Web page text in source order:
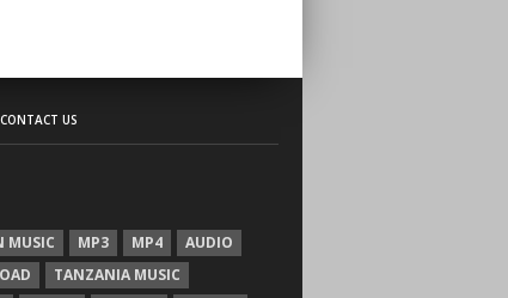
CONTACT US
MUSIC MP3 MP4
AUDIO
TANZANIA MUSIC